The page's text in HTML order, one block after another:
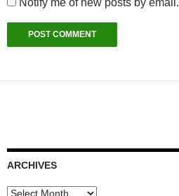
Notify me of new posts by email.
ARCHIVES
Archives